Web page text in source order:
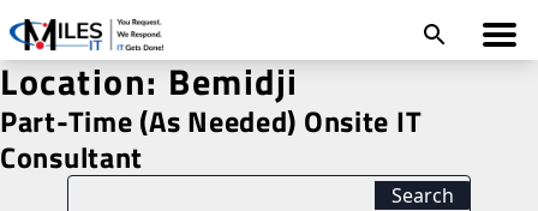
Location: Bemidji
Part-Time (As Needed) Onsite IT
Consultant